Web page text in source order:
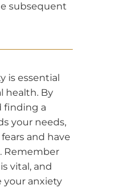
subsequent
is essential
health. By
finding a
your needs,
and have
Remember
vital, and
your anxiety